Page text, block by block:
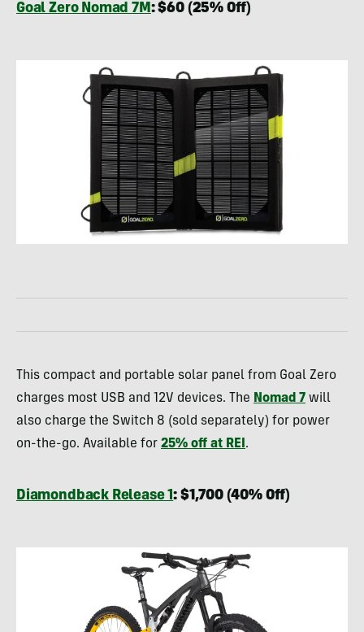
Goal Zero Nomad 7M: $60 (25% Off)
This compact and portable solar panel from Goal Zero
charges most USB and 12V devices. The Nomad 7 will
also charge the Switch 8 (sold separately) for power
on-the-go. Available for 25% off at REI .
Diamondback Release 1: $1,700 (40% Off)